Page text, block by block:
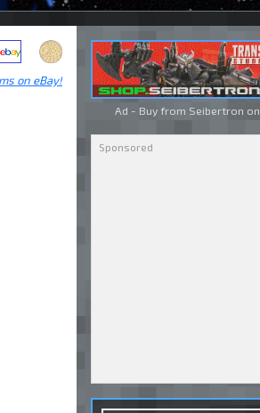
on eBay!
Ad - Buy from Seibertron on